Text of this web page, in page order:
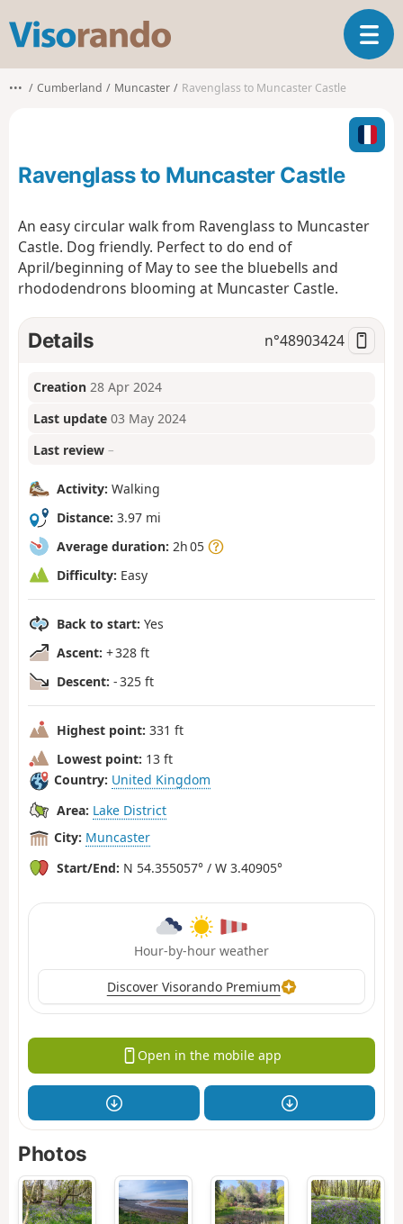
s
o
o
T
o
l
n
n
••• Cumberland Muncaster Ravenglass to Muncaster Castle
Ravenglass to Muncaster Castle
An easy circular walk from Ravenglass to Muncaster
Castle. Dog friendly. Perfect to do end of
April/beginning of May to see the bluebells and
rhododendrons blooming at Muncaster Castle.
Details n°48903424
Creation 28 Apr 2024
Last update 03 May 2024
Last review –
Activity: Walking
Distance: 3.97 mi
Average duration: 2h 05
Difficulty: Easy
Back to start: Yes
Ascent: + 328 ft
Descent: - 325 ft
Highest point: 331 ft
Lowest point: 13 ft
Country: United Kingdom
Area: Lake District
City: Muncaster
Start/End: N 54.355057° / W 3.40905°
Hour-by-hour weather
Discover Visorando Premium
Open in the mobile app
Photos